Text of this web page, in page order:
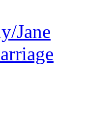
Jane